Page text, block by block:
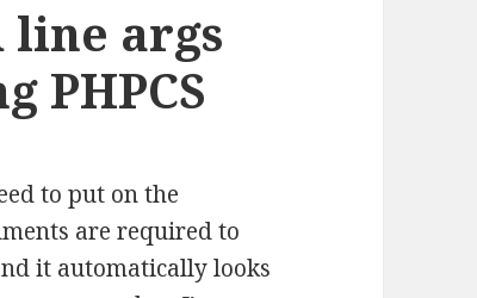
line args
PHPCS
to put on the
are required to
it automatically looks